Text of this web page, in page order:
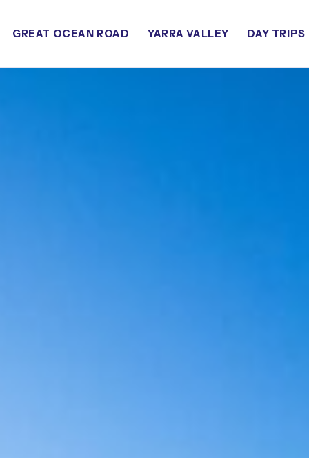
GREAT OCEAN ROAD YARRA VALLEY DAY TRIPS